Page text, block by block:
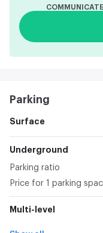
Parking
Surface
Underground
Parking ratio
Price for 1 parking
Multi-level